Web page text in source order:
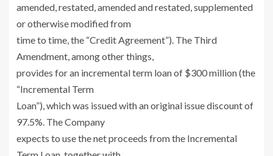
amended, restated, amended and restated, supplemented
or otherwise modified from
time to time, the “Credit Agreement”). The Third
Amendment, among other things,
provides for an incremental term loan of $300 million(the
“Incremental Term
Loan”), which was issued with an original issue discount of
97.5%. The Company
expects to use the net proceeds from the Incremental